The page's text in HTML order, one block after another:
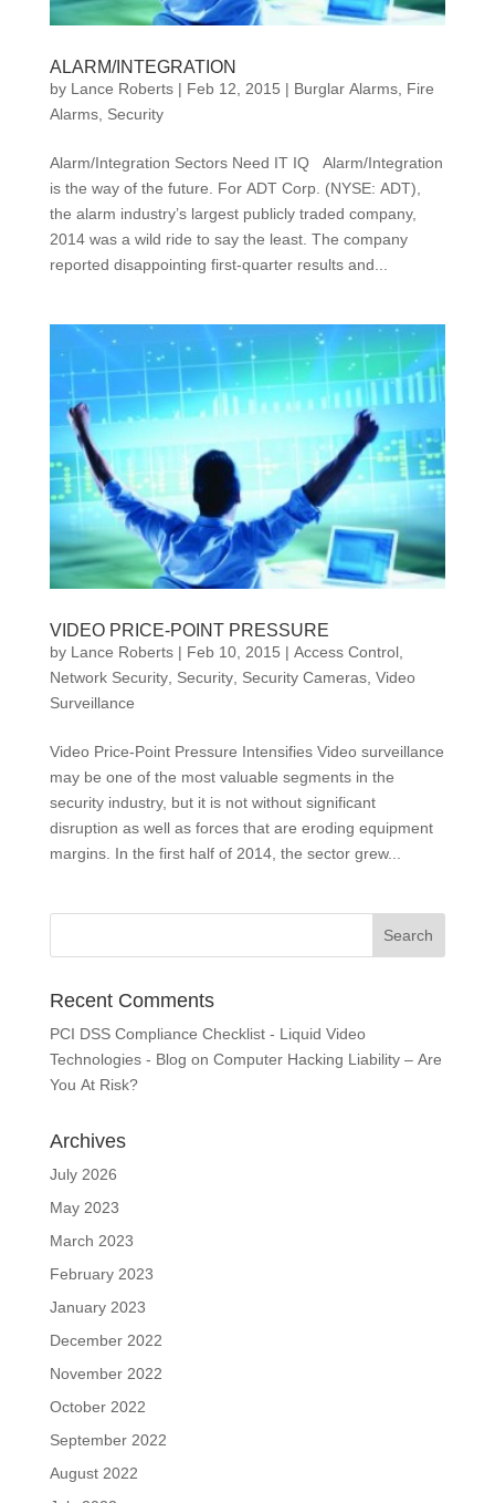
ALARM/INTEGRATION
by Lance Roberts| Feb 12, 2015 | Burglar Alarms, Fire
Alarms, Security
Alarm/Integration Sectors Need IT IQ Alarm/Integration
is the way of the future. For ADT Corp. (NYSE: ADT),
the alarm industry’s largest publicly traded company,
2014 was a wild ride to say the least. The company
reported disappointing first-quarter results and...
VIDEO PRICE-POINT PRESSURE
by Lance Roberts| Feb 10, 2015 | Access Control,
Network Security, Security, Security Cameras, Video
Surveillance
Video Price-Point Pressure Intensifies Video surveillance
may be one of the most valuable segments in the
security industry, but it is not without significant
disruption as well as forces that are eroding equipment
margins. In the first half of 2014, the sector grew...
Recent Comments
PCI DSS Compliance Checklist - Liquid Video
Technologies - Blog on Computer Hacking Liability – Are
You At Risk?
Archives
July 2026
May 2023
March 2023
February 2023
January 2023
December 2022
November 2022
October 2022
September 2022
August 2022